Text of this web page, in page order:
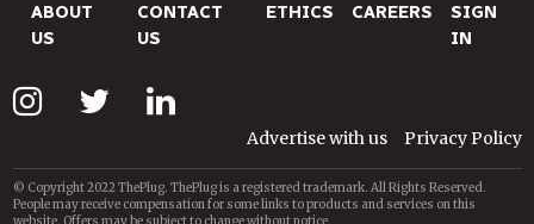
ABOUT
US
CONTACT
US
ETHICS CAREERS
SIGN
IN
Advertise with us Privacy Policy
© Copyright 2022 ThePlug. ThePlug is a registered trademark. All Rights Reserved.
People may receive compensation for some links to products and services on this